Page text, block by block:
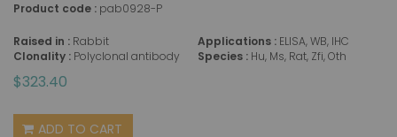
Product code : pab0928-P
Raised in : Rabbit
Clonality : Polyclonal antibody
Applications : ELISA, WB, IHC
Species : Hu, Ms, Rat, Zfi, Oth
$323.40
ADD TO CART